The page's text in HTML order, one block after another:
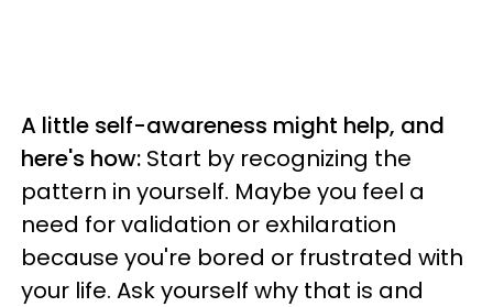
A little self-awareness might help, and
here's how: Start by recognizing the
pattern in yourself. Maybe you feel a
need for validation or exhilaration
because you're bored or frustrated with
your life. Ask yourself why that is and